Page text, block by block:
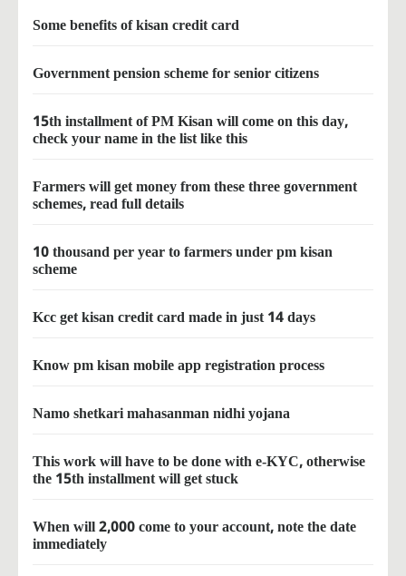
Some benefits of kisan credit card
Government pension scheme for senior citizens
15th installment of PM Kisan will come on this day,
check your name in the list like this
Farmers will get money from these three government
schemes, read full details
10 thousand per year to farmers under pm kisan
scheme
Kcc get kisan credit card made in just 14 days
Know pm kisan mobile app registration process
Namo shetkari mahasanman nidhi yojana
This work will have to be done with e-KYC, otherwise
the 15th installment will get stuck
When will 2,000 come to your account, note the date
immediately